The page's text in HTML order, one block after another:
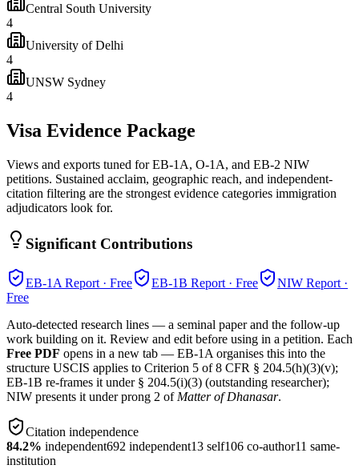
Central South University
4
University of Delhi
4
UNSW Sydney
4
Visa Evidence Package
Views and exports tuned for EB-1A, O-1A, and EB-2 NIW
petitions. Sustained acclaim, geographic reach, and independent-
citation filtering are the strongest evidence categories immigration
adjudicators look for.
Significant Contributions
EB-1A Report · Free EB-1B Report · Free NIW Report ·
Free
Auto-detected research lines — a seminal paper and the follow-up
work building on it. Review and edit before using in a petition. Each
Free PDF opens in a new tab — EB-1A organises this into the
structure USCIS applies to Criterion 5 of 8 CFR § 204.5(h)(3)(v);
EB-1B re-frames it under § 204.5(i)(3) (outstanding researcher);
NIW presents it under prong 2 of Matter of Dhanasar.
Citation independence
84.2% independent692 independent13 self106 co-author11 same-
institution